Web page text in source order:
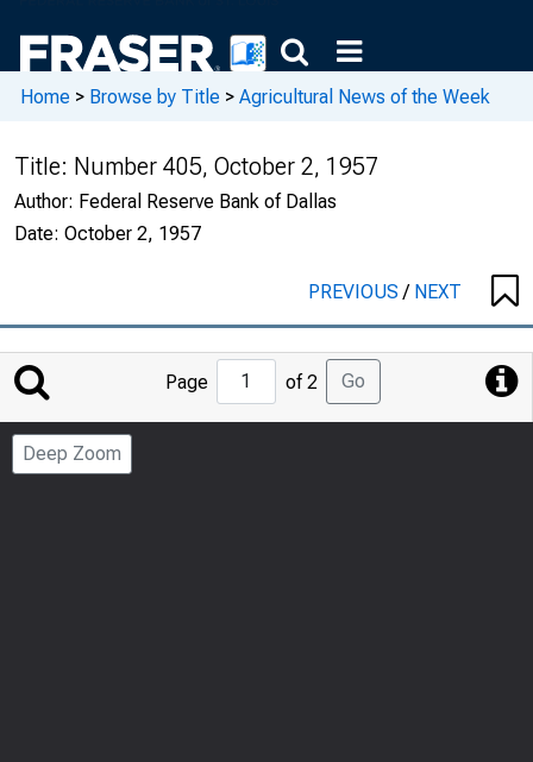
Home > Browse by Title > Agricultural News of the Week
Title: Number 405, October 2, 1957
Author: Federal Reserve Bank of Dallas
Date: October 2, 1957
PREVIOUS/ NEXT
Jump
to
Page
Page of 2 Go
Deep Zoom